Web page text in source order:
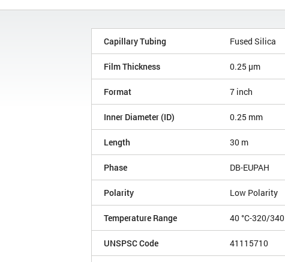
Capillary Tubing Fused Silica
Film Thickness 0.25 µm
Format 7 inch
Inner Diameter (ID) 0.25 mm
Length 30 m
Phase DB-EUPAH
Polarity Low Polarity
Temperature Range 40 °C-320/340
UNSPSC Code 41115710